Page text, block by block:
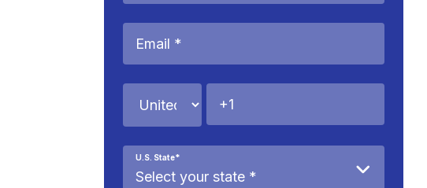
U.S. State*